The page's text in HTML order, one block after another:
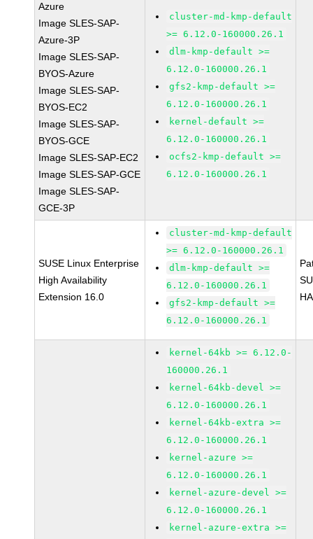
Azure
Image SLES-SAP-
Azure-3P
Image SLES-SAP-
BYOS-Azure
Image SLES-SAP-
BYOS-EC2
Image SLES-SAP-
BYOS-GCE
Image SLES-SAP-EC2
Image SLES-SAP-GCE
Image SLES-SAP-
GCE-3P
cluster-md-kmp-default
>= 6.12.0-160000.26.1
dlm-kmp-default >=
6.12.0-160000.26.1
gfs2-kmp-default >=
6.12.0-160000.26.1
kernel-default >=
6.12.0-160000.26.1
ocfs2-kmp-default >=
6.12.0-160000.26.1
SUSE Linux Enterprise
High Availability
Extension 16.0
cluster-md-kmp-default
>= 6.12.0-160000.26.1
dlm-kmp-default >=
6.12.0-160000.26.1
gfs2-kmp-default >=
6.12.0-160000.26.1
kernel-64kb >= 6.12.0-
160000.26.1
kernel-64kb-devel >=
6.12.0-160000.26.1
kernel-64kb-extra >=
6.12.0-160000.26.1
kernel-azure >=
6.12.0-160000.26.1
kernel-azure-devel >=
6.12.0-160000.26.1
kernel-azure-extra >=